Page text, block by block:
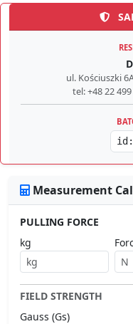
ul. Kościuszki
tel: +48 22
id:
Measurement
PULLING FORCE
kg
FIELD STRENGTH
Gauss (Gs)